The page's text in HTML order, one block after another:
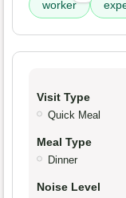
worker
Visit Type
Quick Meal
Meal Type
Dinner
Noise Level